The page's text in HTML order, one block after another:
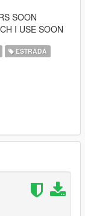
SOON
I USE SOON
ESTRADA